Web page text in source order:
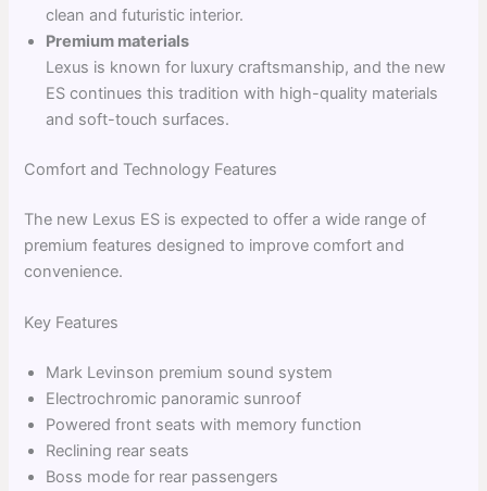
clean and futuristic interior.
Premium materials
Lexus is known for luxury craftsmanship, and the new
ES continues this tradition with high-quality materials
and soft-touch surfaces.
Comfort and Technology Features
The new Lexus ES is expected to offer a wide range of
premium features designed to improve comfort and
convenience.
Key Features
Mark Levinson premium sound system
Electrochromic panoramic sunroof
Powered front seats with memory function
Reclining rear seats
Boss mode for rear passengers